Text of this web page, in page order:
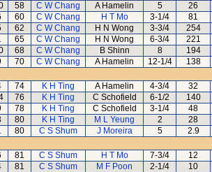
58 C W Chang A Hamelin 5 26
60 C W Chang H T Mo 3-1/4 81
62 C W Chang H N Wong 3-3/4 254
65 C W Chang H N Wong 6-3/4 221
68 C W Chang B Shinn 8 194
70 C W Chang A Hamelin 12-1/4 138
74 K H Ting A Hamelin 4-3/4 32
76 K H Ting C Schofield 6-1/2 140
78 K H Ting C Schofield 3-1/4 48
80 K H Ting M L Yeung 2 28
80 C S Shum J Moreira 5 2.9
81 C S Shum H T Mo 7-3/4 12
81 C S Shum M F Poon 2-1/4 10